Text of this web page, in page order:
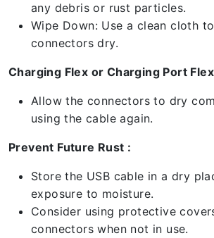
any debris or rust particles.
Wipe Down: Use a clean cloth
connectors dry.
Charging Flex or Charging Port
Allow the connectors to dry
using the cable again.
Prevent Future Rust :
Store the USB cable in a dry
exposure to moisture.
Consider using protective
connectors when not in use.